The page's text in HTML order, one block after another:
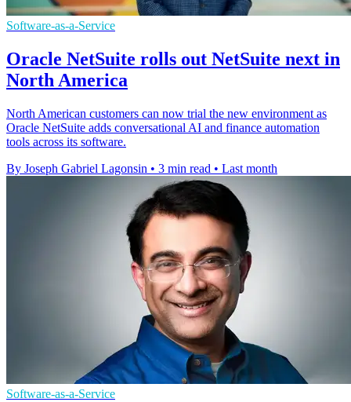
Software-as-a-Service
Oracle NetSuite rolls out NetSuite next in
North America
North American customers can now trial the new environment as
Oracle NetSuite adds conversational AI and finance automation
tools across its software.
By Joseph Gabriel Lagonsin • 3 min read • Last month
Software-as-a-Service